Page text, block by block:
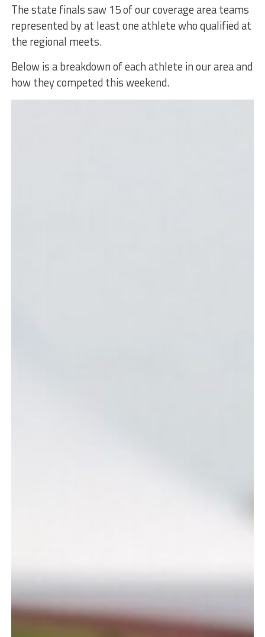
The state finals saw 15 of our coverage area teams
represented by at least one athlete who qualified at
the regional meets.
Below is a breakdown of each athlete in our area and
how they competed this weekend.